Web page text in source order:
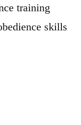
training
skills